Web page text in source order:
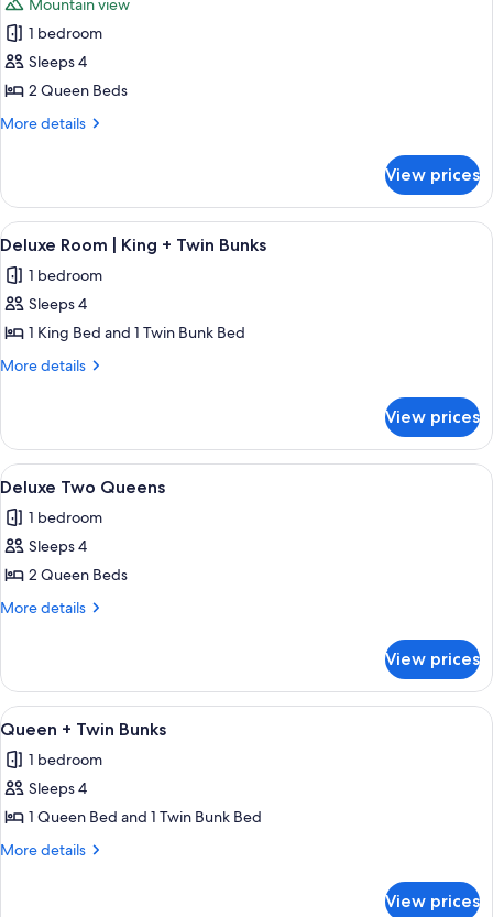
photos
for
Slopeside
Two
Queens
Mountain view
1 bedroom
Sleeps 4
2 Queen Beds
More details
More
Two
Queens
View prices
View
all
photos
for
Deluxe
Room
+
Twin
Bunks
A hotel room with two beds, a bunk
6
Deluxe Room | King + Twin Bunks
1 bedroom
Sleeps 4
1 King Bed and 1 Twin Bunk Bed
More details
More
Room
King
Twin
Bunks
View prices
View
all
photos
for
Deluxe
Two
A hotel room with two beds, a desk, a
4
Deluxe Two Queens
1 bedroom
Sleeps 4
2 Queen Beds
More details
More
Two
Queens
View prices
View
all
photos
for
Queen
+
A hotel room with a large bed, a
5
Queen + Twin Bunks
1 bedroom
Sleeps 4
1 Queen Bed and 1 Twin Bunk Bed
More details
More
View prices